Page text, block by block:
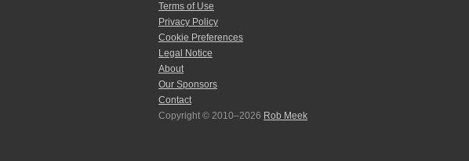
Terms of Use
Privacy Policy
Cookie Preferences
Legal Notice
About
Our Sponsors
Contact
Copyright © 2010–2026 Rob Meek